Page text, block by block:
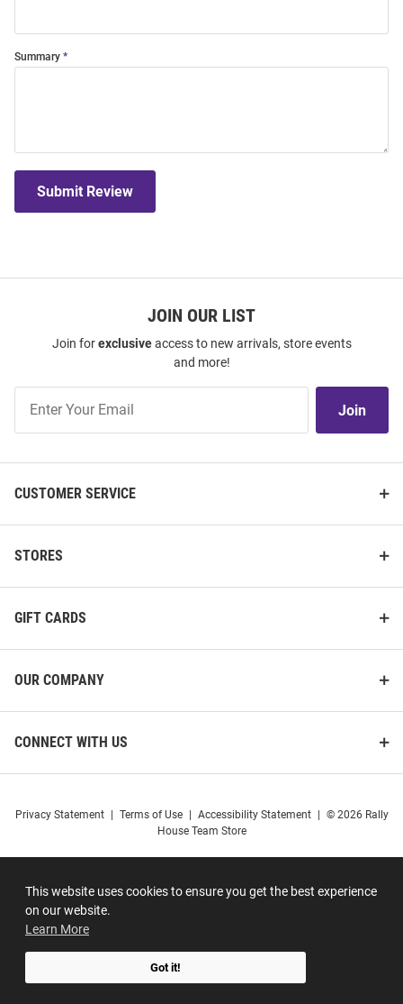
This website uses cookies to ensure you get the best experience
on our website.
Learn More
Got it!
Summary
Submit Review
JOIN OUR LIST
Join forexclusiveaccess to new arrivals, store events
and more!
Our
Join
CUSTOMER SERVICE
STORES
GIFT CARDS
OUR COMPANY
CONNECT WITH US
Privacy Statement Terms of Use Accessibility Statement
© 2026 Rally
House Team Store